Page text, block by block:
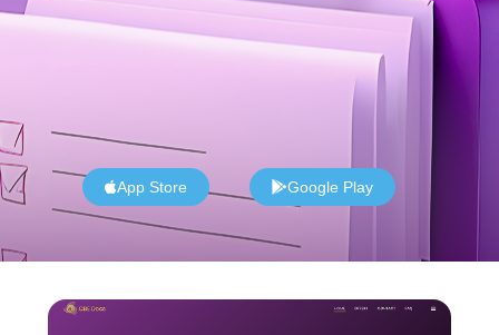
App Store Google Play